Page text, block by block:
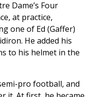
Dame’s Four
at practice,
one of Ed (Gaffer)
He added his
to his helmet in the
pro football, and